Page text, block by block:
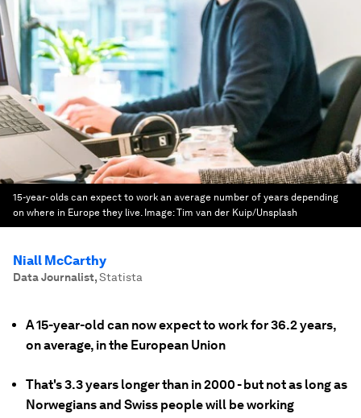
15-year- olds can expect to work an average number of years depending
on where in Europe they live. Image:Tim van der Kuip/Unsplash
Niall McCarthy
Data Journalist,Statista
A 15-year-old can now expect to work for 36.2 years,
on average, in the European Union
That's 3.3 years longer than in 2000 - but not as long as
Norwegians and Swiss people will be working